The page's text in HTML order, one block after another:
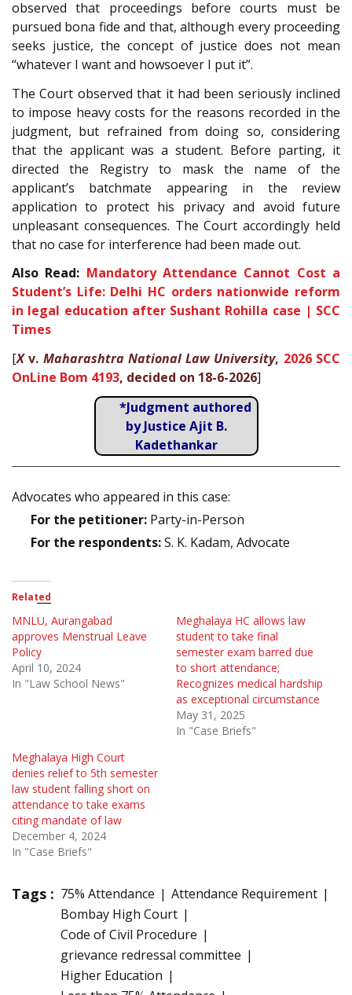
observed that proceedings before courts must be
pursued bona fide and that, although every proceeding
seeks justice, the concept of justice does not mean
“whatever I want and howsoever I put it”.
The Court observed that it had been seriously inclined
to impose heavy costs for the reasons recorded in the
judgment, but refrained from doing so, considering
that the applicant was a student. Before parting, it
directed the Registry to mask the name of the
applicant’s batchmate appearing in the review
application to protect his privacy and avoid future
unpleasant consequences. The Court accordingly held
that no case for interference had been made out.
Also Read: Mandatory Attendance Cannot Cost a
Student’s Life: Delhi HC orders nationwide reform
in legal education after Sushant Rohilla case | SCC
Times
[Xv. Maharashtra National Law University, 2026 SCC
OnLine Bom 4193, decided on 18-6-2026]
*Judgment authored
by Justice Ajit B.
Kadethankar
Advocates who appeared in this case:
For the petitioner: Party-in-Person
For the respondents:S. K. Kadam, Advocate
Related
MNLU, Aurangabad
approves Menstrual Leave
Policy
April 10, 2024
In "Law School News"
Meghalaya HC allows law
student to take final
semester exam barred due
to short attendance;
Recognizes medical hardship
as exceptional circumstance
May 31, 2025
In "Case Briefs"
Meghalaya High Court
denies relief to 5th semester
law student falling short on
attendance to take exams
citing mandate of law
December 4, 2024
In "Case Briefs"
Tags : 75% Attendance
Attendance Requirement
Bombay High Court
Code of Civil Procedure
grievance redressal committee
Higher Education